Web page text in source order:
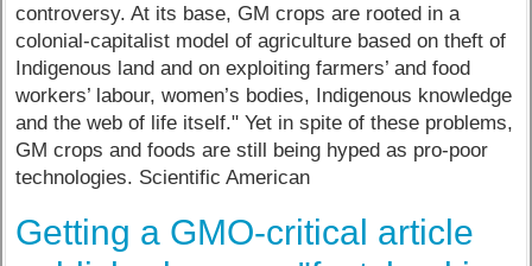
controversy. At its base, GM crops are rooted in a
colonial-capitalist model of agriculture based on theft of
Indigenous land and on exploiting farmers’ and food
workers’ labour, women’s bodies, Indigenous knowledge
and the web of life itself." Yet in spite of these problems,
GM crops and foods are still being hyped as pro-poor
technologies. Scientific American
Getting a GMO-critical article